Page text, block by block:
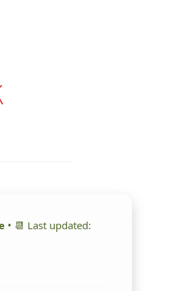
• 📆 Last updated: